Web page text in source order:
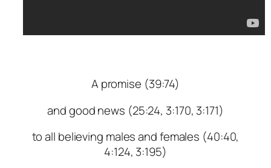
A promise (39:74)
and good news (25:24, 3:170, 3:171)
to all believing males and females (40:40,
4:124, 3:195)